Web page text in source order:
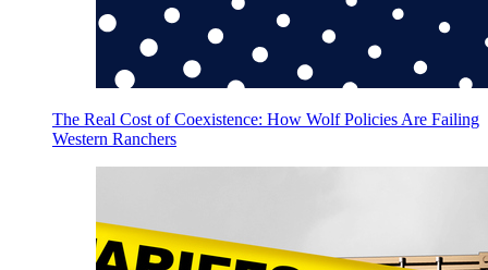
The Real Cost of Coexistence: How Wolf Policies Are Failing
Western Ranchers